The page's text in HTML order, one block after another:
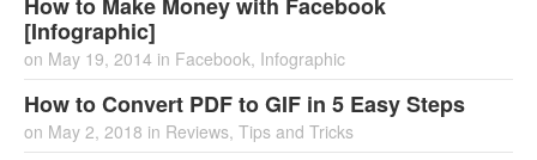
[Infographic]
on May 19, 2014 in Facebook, Infographic
How to Convert PDF to GIF in 5 Easy Steps
on May 2, 2018 in Reviews, Tips and Tricks